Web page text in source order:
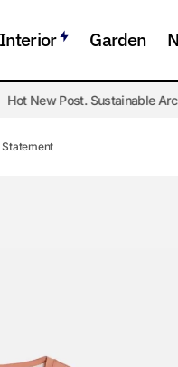
Interior Garden
Hot New Post. Sustainable
Statement